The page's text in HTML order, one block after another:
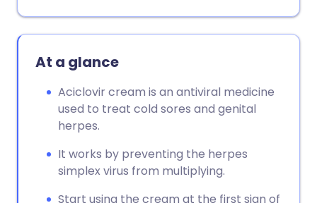
Copy link
At a glance
Aciclovir cream is an antiviral medicine
used to treat cold sores and genital
herpes.
It works by preventing the herpes
simplex virus from multiplying.
Start using the cream at the first sign of